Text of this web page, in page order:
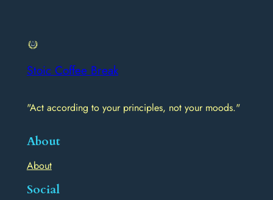
Stoic Coffee Break
"Act according to your principles, not your moods."
About
About
Social